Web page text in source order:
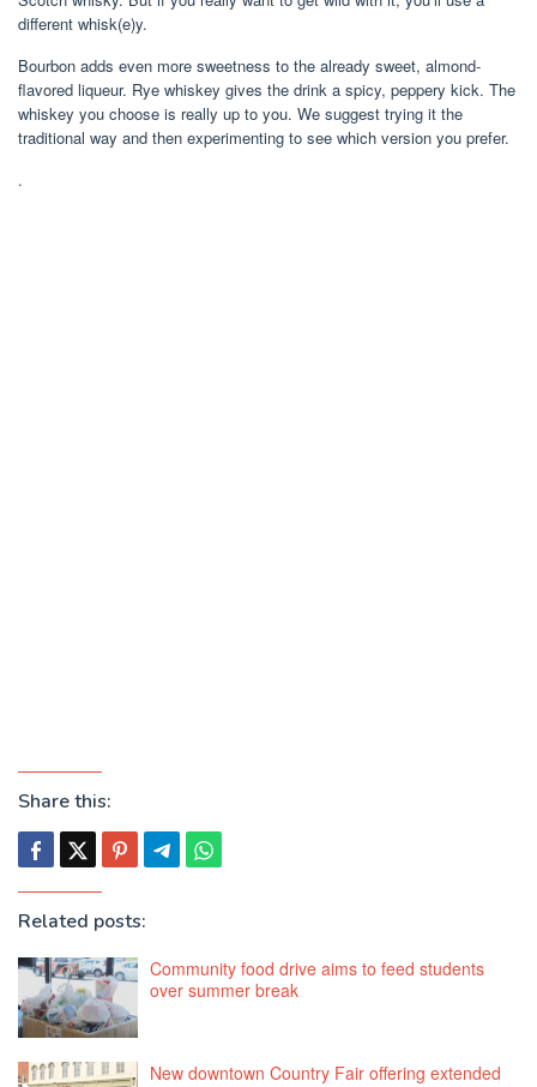
different whisk(e)y.
Bourbon adds even more sweetness to the already sweet, almond-
flavored liqueur. Rye whiskey gives the drink a spicy, peppery kick. The
whiskey you choose is really up to you. We suggest trying it the
traditional way and then experimenting to see which version you prefer.
.
Share this:
Related posts:
Community food drive aims to feed students
over summer break
New downtown Country Fair offering extended